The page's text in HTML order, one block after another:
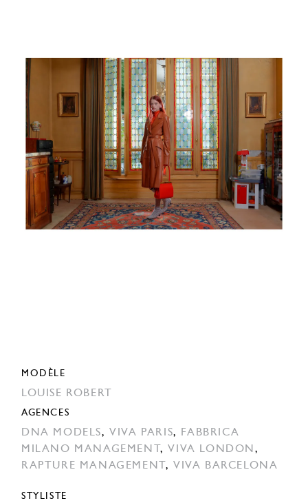
MODÈLE
LOUISE ROBERT
AGENCES
DNA MODELS,VIVA PARIS, FABBRICA
MILANO MANAGEMENT,VIVA LONDON,
RAPTURE MANAGEMENT ,VIVA BARCELONA
STYLISTE